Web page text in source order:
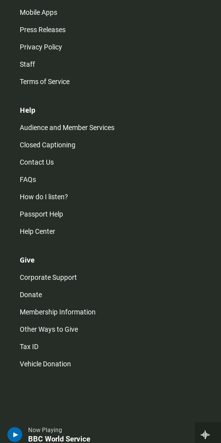
Now Playing
BBC World Service
Mobile Apps
Press Releases
Privacy Policy
Staff
Terms of Service
Help
Audience and Member Services
Closed Captioning
Contact Us
FAQs
How do I listen?
Passport Help
Help Center
Give
Corporate Support
Donate
Membership Information
Other Ways to Give
Tax ID
Vehicle Donation